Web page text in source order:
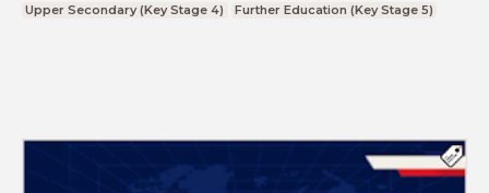
Upper Secondary (Key Stage 4)
Further Education (Key Stage 5)